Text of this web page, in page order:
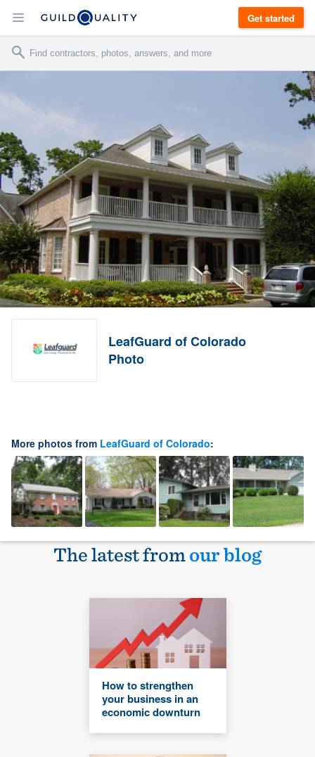
Get started
LeafGuard of Colorado
Photo
More photos from LeafGuard of Colorado:
The latest fromour blog
How to strengthen
your business in an
economic downturn